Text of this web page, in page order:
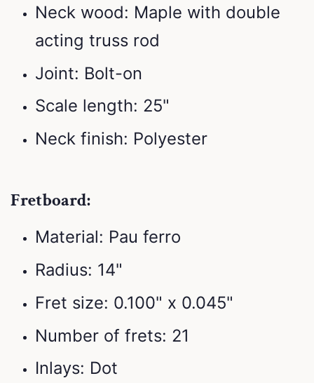
Neck wood: Maple with double
acting truss rod
Joint: Bolt-on
Scale length: 25"
Neck finish: Polyester
Fretboard:
Material: Pau ferro
Radius: 14"
Fret size: 0.100" x 0.045"
Number of frets: 21
Inlays: Dot